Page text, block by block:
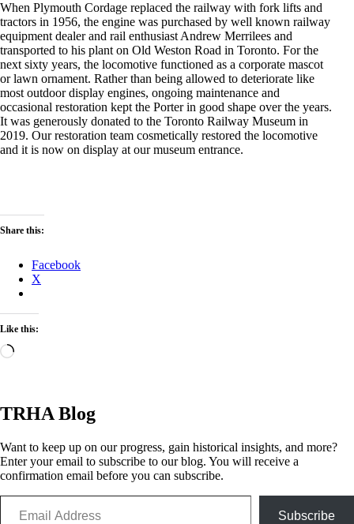
When Plymouth Cordage replaced the railway with fork lifts and
tractors in 1956, the engine was purchased by well known railway
equipment dealer and rail enthusiast Andrew Merrilees and
transported to his plant on Old Weston Road in Toronto. For the
next sixty years, the locomotive functioned as a corporate mascot
or lawn ornament. Rather than being allowed to deteriorate like
most outdoor display engines, ongoing maintenance and
occasional restoration kept the Porter in good shape over the years.
It was generously donated to the Toronto Railway Museum in
2019. Our restoration team cosmetically restored the locomotive
and it is now on display at our museum entrance.
Share this:
Facebook
X
Like this:
Loading…
TRHA Blog
Want to keep up on our progress, gain historical insights, and more?
Enter your email to subscribe to our blog. You will receive a
confirmation email before you can subscribe.
Email Address
Subscribe